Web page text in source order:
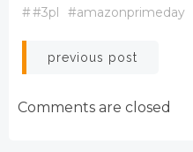
##3pl #amazonprimeday
Post
navigation
previous post
Comments are closed